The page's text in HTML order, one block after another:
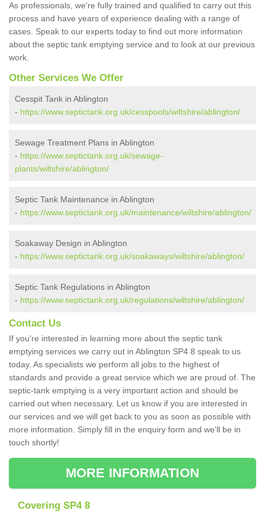
As professionals, we're fully trained and qualified to carry out this
process and have years of experience dealing with a range of
cases. Speak to our experts today to find out more information
about the septic tank emptying service and to look at our previous
work.
Other Services We Offer
Cesspit Tank in Ablington
- https://www.septictank.org.uk/cesspools/wiltshire/ablington/
Sewage Treatment Plans in Ablington
- https://www.septictank.org.uk/sewage-
plants/wiltshire/ablington/
Septic Tank Maintenance in Ablington
- https://www.septictank.org.uk/maintenance/wiltshire/ablington/
Soakaway Design in Ablington
- https://www.septictank.org.uk/soakaways/wiltshire/ablington/
Septic Tank Regulations in Ablington
- https://www.septictank.org.uk/regulations/wiltshire/ablington/
Contact Us
If you're interested in learning more about the septic tank
emptying services we carry out in Ablington SP4 8 speak to us
today. As specialists we perform all jobs to the highest of
standards and provide a great service which we are proud of. The
septic-tank emptying is a very important action and should be
carried out when necessary. Let us know if you are interested in
our services and we will get back to you as soon as possible with
more information. Simply fill in the enquiry form and we'll be in
touch shortly!
MORE INFORMATION
Covering SP4 8